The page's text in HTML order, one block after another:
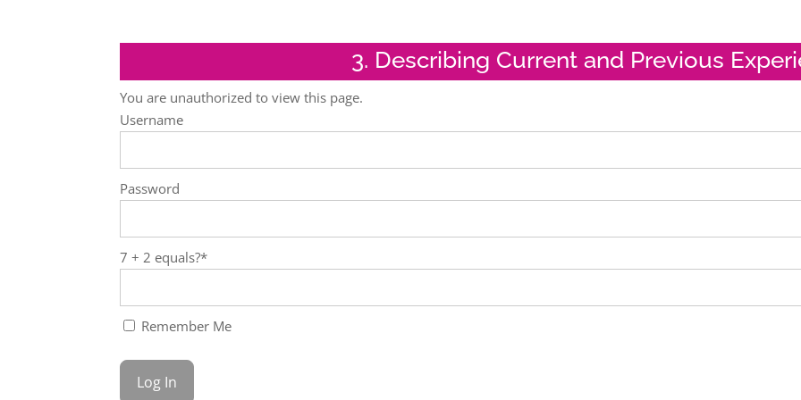
3. Describing Current and Previous
You are unauthorized to view this page.
Username
Password
7 + 2 equals?*
Remember Me